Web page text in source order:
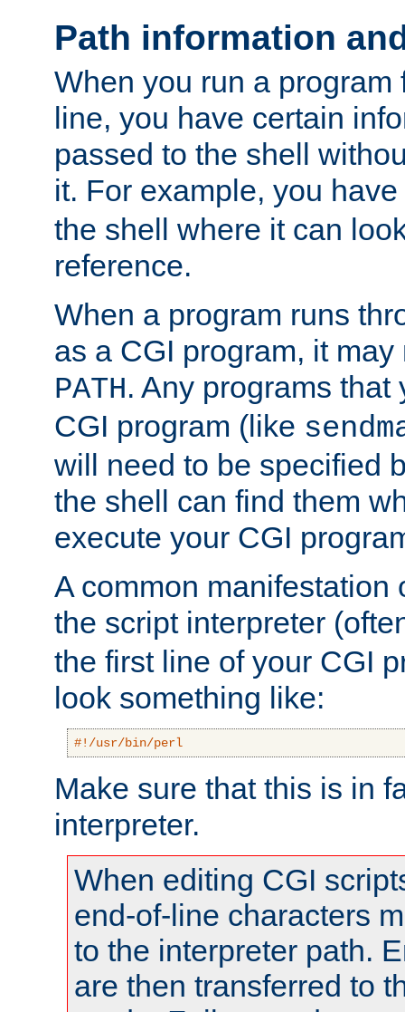
Path information
When you run a program
line, you have certain
passed to the shell
it. For example, you
the shell where it can
reference.
When a program runs
as a CGI program, it
PATH. Any programs
CGI program (like
will need to be specified
the shell can find them
execute your CGI
A common manifestation
the script interpreter
the first line of your CGI
look something like:
#!/usr/bin/perl
Make sure that this is in
interpreter.
When editing CGI
end-of-line characters
to the interpreter path.
are then transferred to